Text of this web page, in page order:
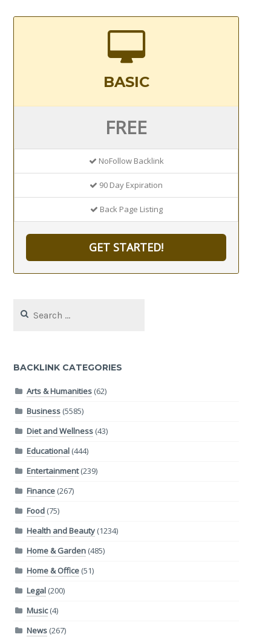
BASIC
FREE
NoFollow Backlink
90 Day Expiration
Back Page Listing
GET STARTED!
for:
BACKLINK CATEGORIES
Arts & Humanities(62)
Business(5585)
Diet and Wellness(43)
Educational(444)
Entertainment(239)
Finance(267)
Food(75)
Health and Beauty(1234)
Home & Garden(485)
Home & Office(51)
Legal(200)
Music(4)
News(267)